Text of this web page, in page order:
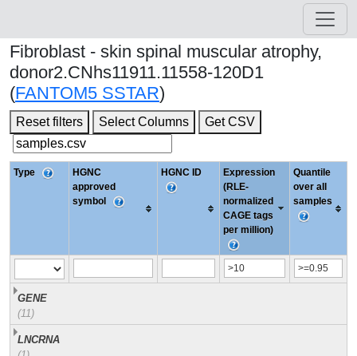
Fibroblast - skin spinal muscular atrophy,
donor2.CNhs11911.11558-120D1
(FANTOM5 SSTAR)
Reset filters Select Columns Get CSV
Type
HGNC
approved
symbol
HGNC ID
Expression
(RLE-
normalized
CAGE tags
per million)
Quantile
over all
samples
GENE
(11)
LNCRNA